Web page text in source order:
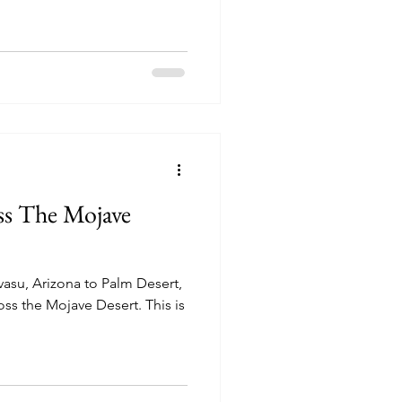
The Mojave
Arizona to Palm Desert,
Mojave Desert. This is